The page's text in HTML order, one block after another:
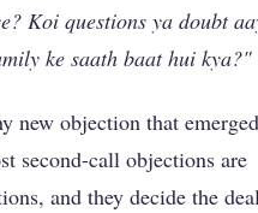
Koi questions ya doubt
ke saath baat hui kya?"
new objection that emerged
second-call objections are
and they decide the